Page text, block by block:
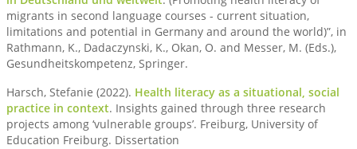
migrants in second language courses - current situation,
limitations and potential in Germany and around the world)”, in
Rathmann, K., Dadaczynski, K., Okan, O. and Messer, M. (Eds.),
Gesundheitskompetenz, Springer.
Harsch, Stefanie (2022). Health literacy as a situational, social
practice in context. Insights gained through three research
projects among ‘vulnerable groups’. Freiburg, University of
Education Freiburg. Dissertation